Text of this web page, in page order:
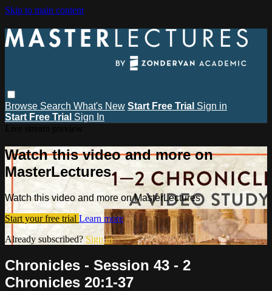
Skip to main content
Browse Search What's New Start Free Trial Sign in
Start Free Trial Sign In
Watch this video and more on
MasterLectures
Watch this video and more on MasterLectures
Start your free trial Learn more
Already subscribed? Sign in
Chronicles - Session 43 - 2
Chronicles 20:1-37